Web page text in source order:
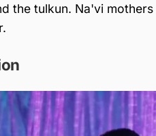
the tulkun. Na'vi